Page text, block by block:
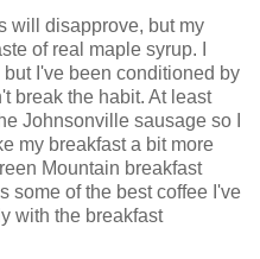
will disapprove, but my
of real maple syrup. I
but I've been conditioned by
break the habit. At least
Johnsonville sausage so I
my breakfast a bit more
Mountain breakfast
some of the best coffee I've
with the breakfast